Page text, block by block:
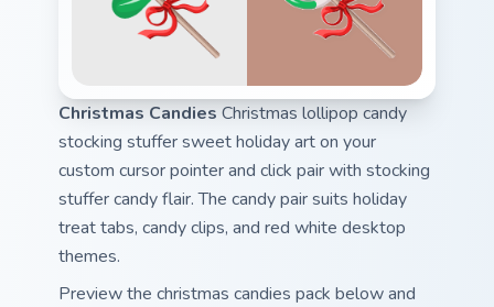
Christmas Candies Christmas lollipop candy
stocking stuffer sweet holiday art on your
custom cursor pointer and click pair with stocking
stuffer candy flair. The candy pair suits holiday
treat tabs, candy clips, and red white desktop
themes.
Preview the christmas candies pack below and